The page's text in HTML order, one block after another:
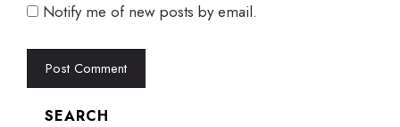
Notify me of new posts by email.
SEARCH